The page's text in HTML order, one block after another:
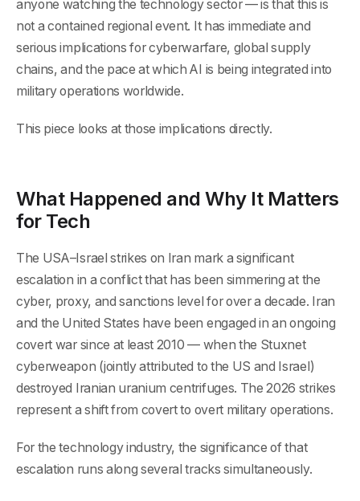
anyone watching the technology sector — is that this is
not a contained regional event. It has immediate and
serious implications for cyberwarfare, global supply
chains, and the pace at which AI is being integrated into
military operations worldwide.
This piece looks at those implications directly.
What Happened and Why It Matters
for Tech
The USA–Israel strikes on Iran mark a significant
escalation in a conflict that has been simmering at the
cyber, proxy, and sanctions level for over a decade. Iran
and the United States have been engaged in an ongoing
covert war since at least 2010 — when the Stuxnet
cyberweapon (jointly attributed to the US and Israel)
destroyed Iranian uranium centrifuges. The 2026 strikes
represent a shift from covert to overt military operations.
For the technology industry, the significance of that
escalation runs along several tracks simultaneously.